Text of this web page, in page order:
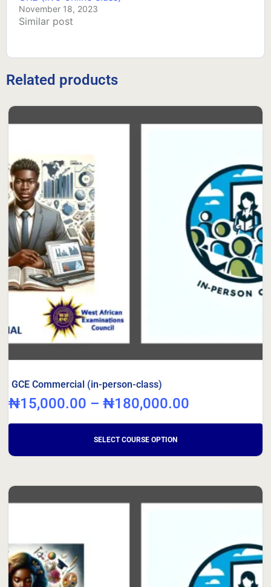
November 18, 2023
Similar post
Related products
GCE Commercial (in-person-class)
₦15,000.00 – ₦180,000.00